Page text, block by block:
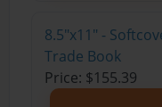
8.5"x11" -
Trade Book
Price: $155.39